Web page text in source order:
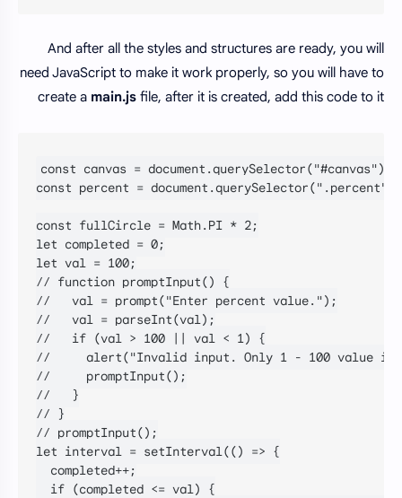
And after all the styles and structures are ready, you will
need JavaScript to make it work properly, so you will have to
create a main.js file, after it is created, add this code to it
const canvas = document.querySelector("#canvas");
const percent = document.querySelector(".percent");
const fullCircle = Math.PI * 2;
let completed = 0;
let val = 100;
// function promptInput() {
//   val = prompt("Enter percent value.");
//   val = parseInt(val);
//   if (val > 100 || val < 1) {
//     alert("Invalid input. Only 1 - 100 value is
//     promptInput();
//   }
// }
// promptInput();
let interval = setInterval(() => {
  completed++;
  if (completed <= val) {